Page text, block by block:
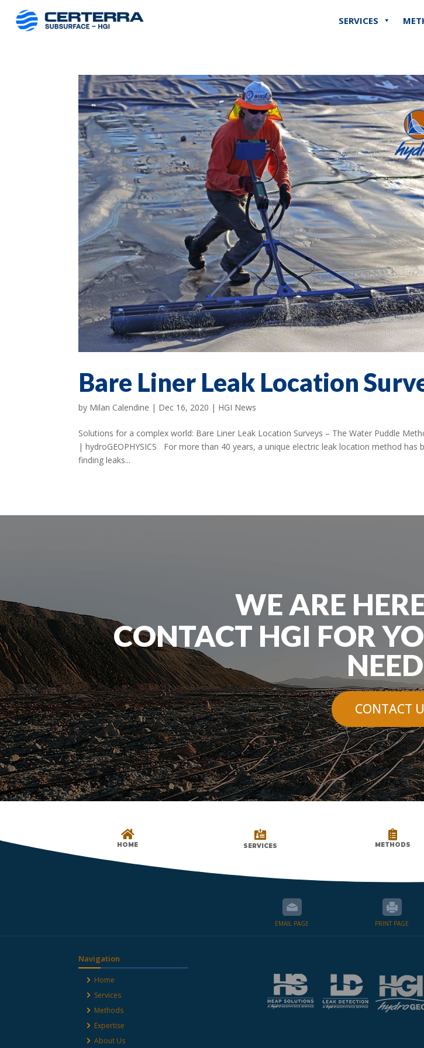
SERVICES
Bare Liner Leak Location
by Milan Calendine | Dec 16, 2020 | HGI News
Solutions for a complex world: Bare Liner Leak Location Surveys – The Water Puddle
| hydroGEOPHYSICS For more than 40 years, a unique electric leak location method has
finding leaks...
WE ARE
CONTACT HGI FOR
CONTACT

HOME

SERVICES

METHODS
EMAIL PAGE PRINT PAGE
Navigation
Home
Services
Methods
Expertise
About Us